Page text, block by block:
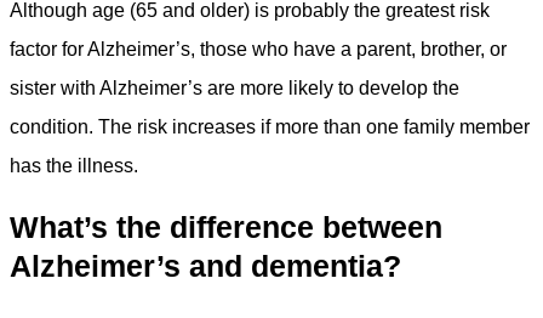
Although age (65 and older) is probably the greatest risk
factor for Alzheimer’s, those who have a parent, brother, or
sister with Alzheimer’s are more likely to develop the
condition. The risk increases if more than one family member
has the illness.
What’s the difference between
Alzheimer’s and dementia?